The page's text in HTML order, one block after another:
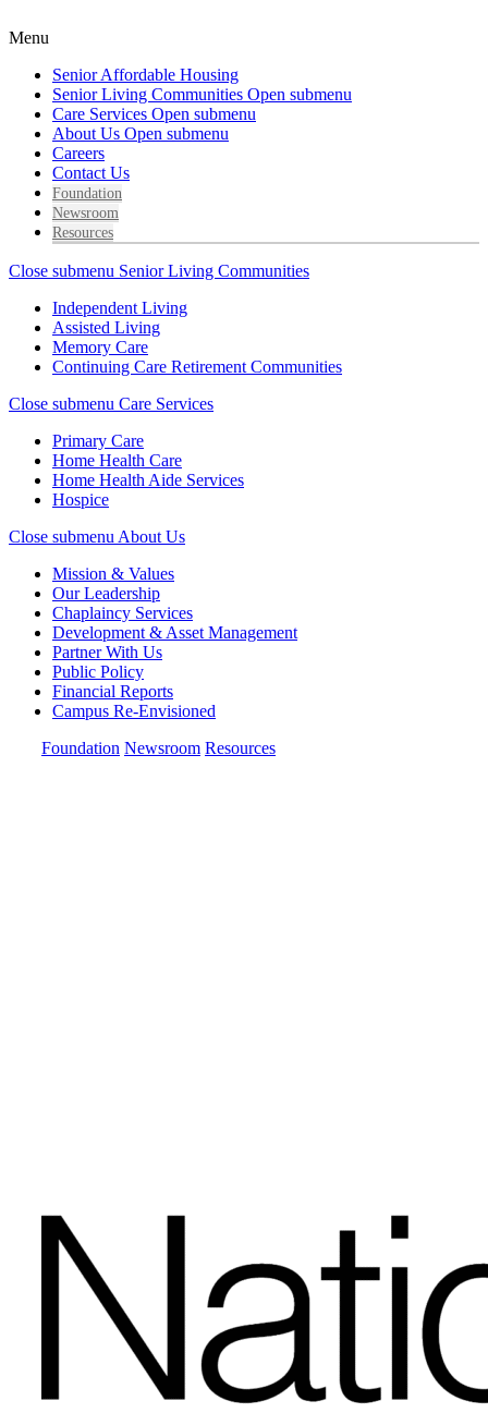
Menu
Senior Affordable Housing
Senior Living Communities Open submenu
Care Services Open submenu
About Us Open submenu
Careers
Contact Us
Foundation
Newsroom
Resources
Close submenu Senior Living Communities
Independent Living
Assisted Living
Memory Care
Continuing Care Retirement Communities
Close submenu Care Services
Primary Care
Home Health Care
Home Health Aide Services
Hospice
Close submenu About Us
Mission & Values
Our Leadership
Chaplaincy Services
Development & Asset Management
Partner With Us
Public Policy
Financial Reports
Campus Re-Envisioned
Foundation Newsroom Resources